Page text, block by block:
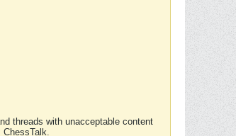
threads with unacceptable content
ChessTalk.